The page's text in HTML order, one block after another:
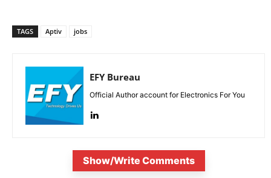
TAGS Aptiv jobs
EFY Bureau
Official Author account for Electronics For You
Show/Write Comments